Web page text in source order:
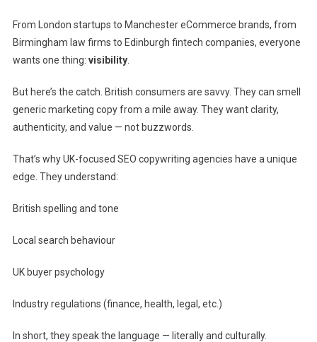
From London startups to Manchester eCommerce brands, from
Birmingham law firms to Edinburgh fintech companies, everyone
wants one thing: visibility.
But here’s the catch. British consumers are savvy. They can smell
generic marketing copy from a mile away. They want clarity,
authenticity, and value — not buzzwords.
That’s why UK-focused SEO copywriting agencies have a unique
edge. They understand:
British spelling and tone
Local search behaviour
UK buyer psychology
Industry regulations (finance, health, legal, etc.)
In short, they speak the language — literally and culturally.